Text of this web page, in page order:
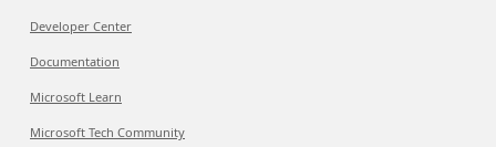
Developer Center
Documentation
Microsoft Learn
Microsoft Tech Community